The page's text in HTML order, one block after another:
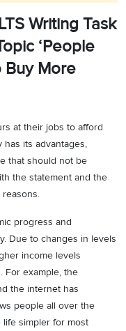
Writing Task
‘People
Buy More
at their jobs to afford
has its advantages,
that should not be
the statement and the
progress and
Due to changes in levels
income levels
For example, the
the internet has
people all over the
life simpler for most